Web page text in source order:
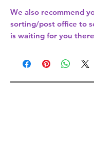
We also recommend
sorting/post office to
is waiting for you